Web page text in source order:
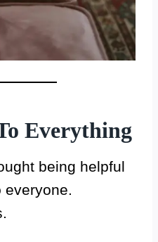
Everything
being helpful
everyone.